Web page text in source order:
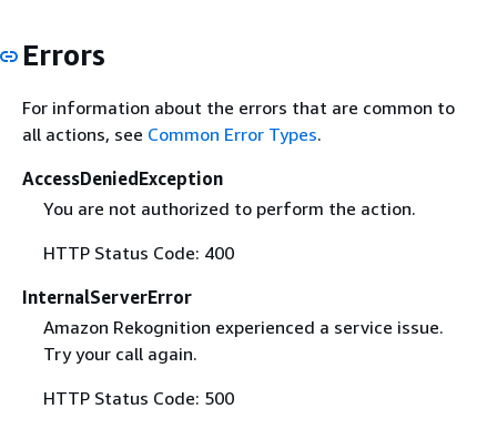
Errors
For information about the errors that are common to
all actions, see Common Error Types.
AccessDeniedException
You are not authorized to perform the action.
HTTP Status Code: 400
InternalServerError
Amazon Rekognition experienced a service issue.
Try your call again.
HTTP Status Code: 500